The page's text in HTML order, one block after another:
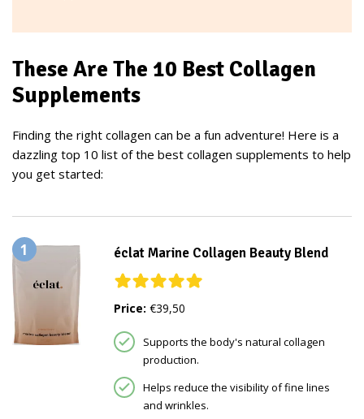
These Are The 10 Best Collagen
Supplements
Finding the right collagen can be a fun adventure! Here is a
dazzling top 10 list of the best collagen supplements to help
you get started:
1 éclat Marine Collagen Beauty Blend
Price: €39,50
Supports the body's natural collagen
production.
Helps reduce the visibility of fine lines
and wrinkles.